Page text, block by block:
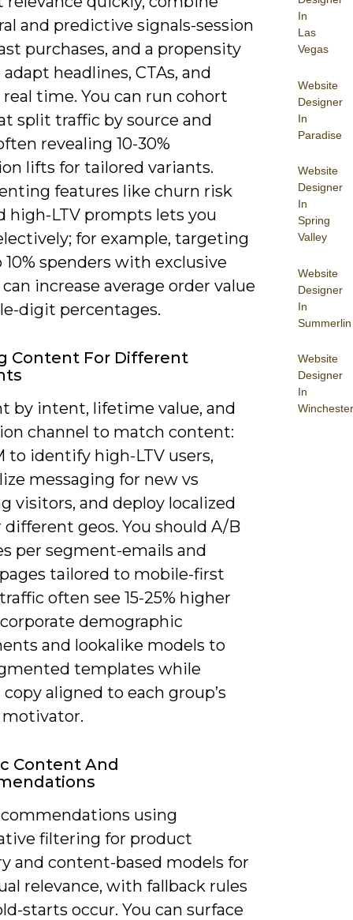
In
Las
Vegas
Website
Designer
In
Paradise
Website
Designer
In
Spring
Valley
Website
Designer
In
Summerlin
Website
Designer
In
Winchester
and predictive signals-session
purchases, and a propensity
headlines, CTAs, and
time. You can run cohort
split traffic by source and
revealing 10-30%
lifts for tailored variants.
features like churn risk
high-LTV prompts lets you
for example, targeting
spenders with exclusive
increase average order value
digit percentages.
Content For Different
by intent, lifetime value, and
channel to match content:
to identify high-LTV users,
messaging for new vs
visitors, and deploy localized
different geos. You should A/B
per segment-emails and
tailored to mobile-first
often see 15-25% higher
demographic
and lookalike models to
templates while
aligned to each group’s
Content And
using
filtering for product
and content-based models for
relevance, with fallback rules
starts occur. You can surface